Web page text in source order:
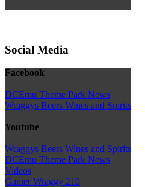
Social Media
Facebook
DCEmu Theme Park News
Wraggys Beers Wines and Spirits
Youtube
Wraggys Beers Wines and Spirits
DCEmu Theme Park News
Videos
Gamer Wraggy 210